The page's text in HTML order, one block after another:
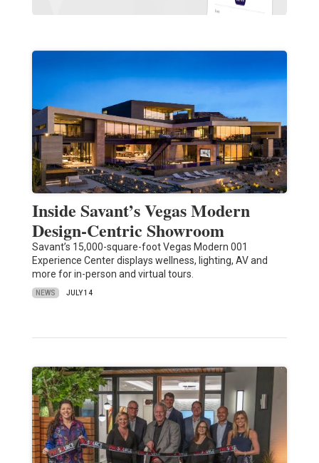
Inside Savant’s Vegas Modern
Design-Centric Showroom
Savant’s 15,000-square-foot Vegas Modern 001
Experience Center displays wellness, lighting, AV and
more for in-person and virtual tours.
NEWS JULY 14